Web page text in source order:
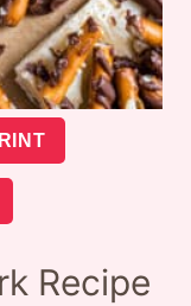
Recipe